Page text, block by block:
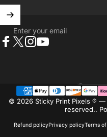
Enter your email
© 2026 Sticky Print Pixels ® —
reserved..
Refund policyPrivacy policyTerms
Country/